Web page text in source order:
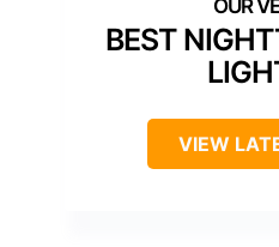
BEST
VIEW